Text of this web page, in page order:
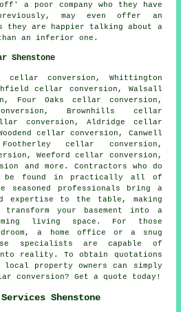
a poor company who they have
may even offer an
are happier talking about a
an inferior one.
Shenstone
conversion, Whittington
cellar conversion, Walsall
Four Oaks cellar conversion,
Brownhills cellar
conversion, Aldridge cellar
cellar conversion, Canwell
cellar conversion,
Weeford cellar conversion,
and more. Contractors who do
be found in practically all of
seasoned professionals bring a
expertise to the table, making
transform your basement into a
living space. For those
a home office or a snug
specialists are capable of
reality. To obtain quotations
local property owners can simply
conversion? Get a quote today!
Shenstone